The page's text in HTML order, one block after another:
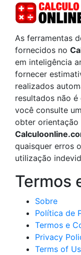
As ferramentas
fornecidos no
em inteligência
fornecer
realizados
resultados não é
você consulte
obter orientação
quaisquer erros
utilização
Termos
Sobre
Política de
Termos e
Privacy
Terms of